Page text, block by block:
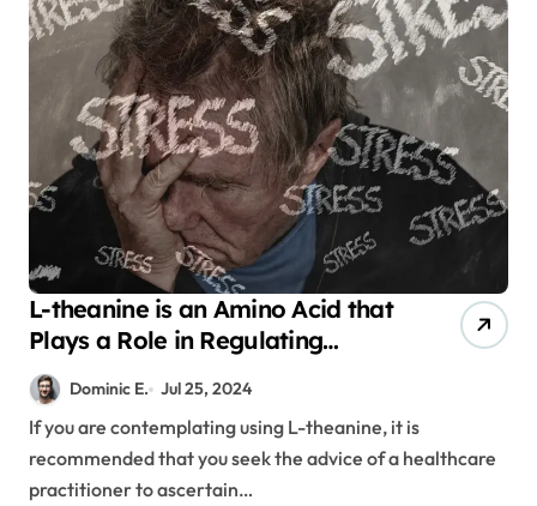
L-theanine is an Amino Acid that
Plays a Role in Regulating
Emotions
Dominic E. Jul 25, 2024
If you are contemplating using L-theanine, it is
recommended that you seek the advice of a healthcare
practitioner to ascertain…